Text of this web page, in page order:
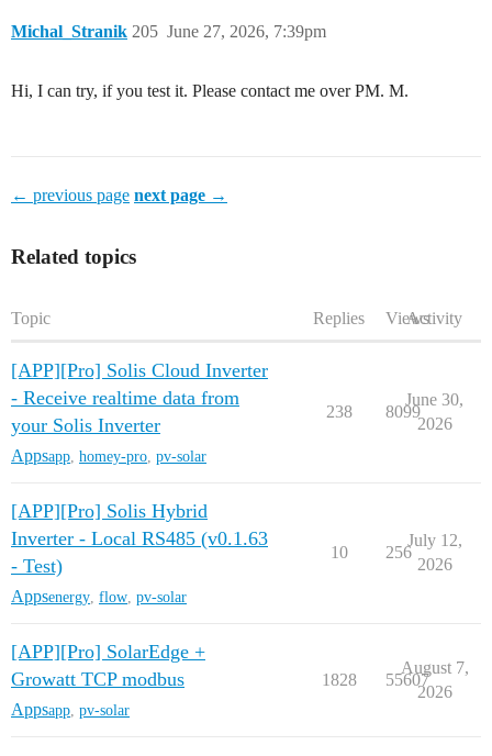
Michal_Stranik June 27, 2026, 7:39pm
205
Hi, I can try, if you test it. Please contact me over PM. M.
← previous page next page →
Related topics
Topic Replies ViewsActivity
[APP][Pro] Solis Cloud Inverter
- Receive realtime data from
your Solis Inverter
Appsapp homey-pro pv-solar
238 8099
June 30,
2026
[APP][Pro] Solis Hybrid
Inverter - Local RS485 (v0.1.63
- Test)
Appsenergy flow pv-solar
10 256
July 12,
2026
[APP][Pro] SolarEdge +
Growatt TCP modbus
Appsapp pv-solar
1828 55607
August 7,
2026